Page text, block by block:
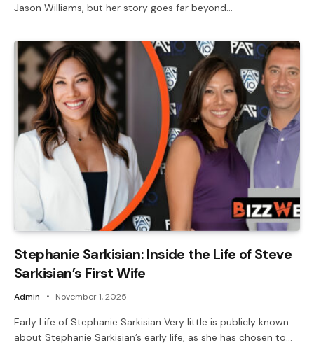
Jason Williams, but her story goes far beyond…
Stephanie Sarkisian: Inside the Life of Steve
Sarkisian’s First Wife
Admin November 1, 2025
Early Life of Stephanie Sarkisian Very little is publicly known
about Stephanie Sarkisian’s early life, as she has chosen to…